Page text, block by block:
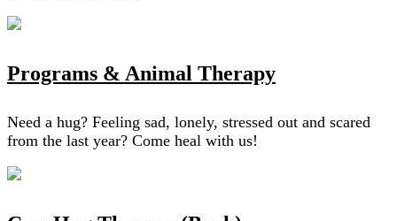
Programs & Animal Therapy
Need a hug? Feeling sad, lonely, stressed out and scared
from the last year? Come heal with us!